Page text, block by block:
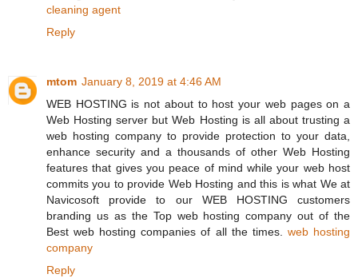
cleaning agent
Reply
mtom January 8, 2019 at 4:46 AM
WEB HOSTING is not about to host your web pages on a
Web Hosting server but Web Hosting is all about trusting a
web hosting company to provide protection to your data,
enhance security and a thousands of other Web Hosting
features that gives you peace of mind while your web host
commits you to provide Web Hosting and this is what We at
Navicosoft provide to our WEB HOSTING customers
branding us as the Top web hosting company out of the
Best web hosting companies of all the times. web hosting
company
Reply